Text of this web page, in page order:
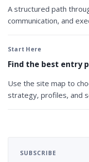
A structured path
communication, and
Start Here
Find the best entry
Use the site map to
strategy, profiles, and
SUBSCRIBE